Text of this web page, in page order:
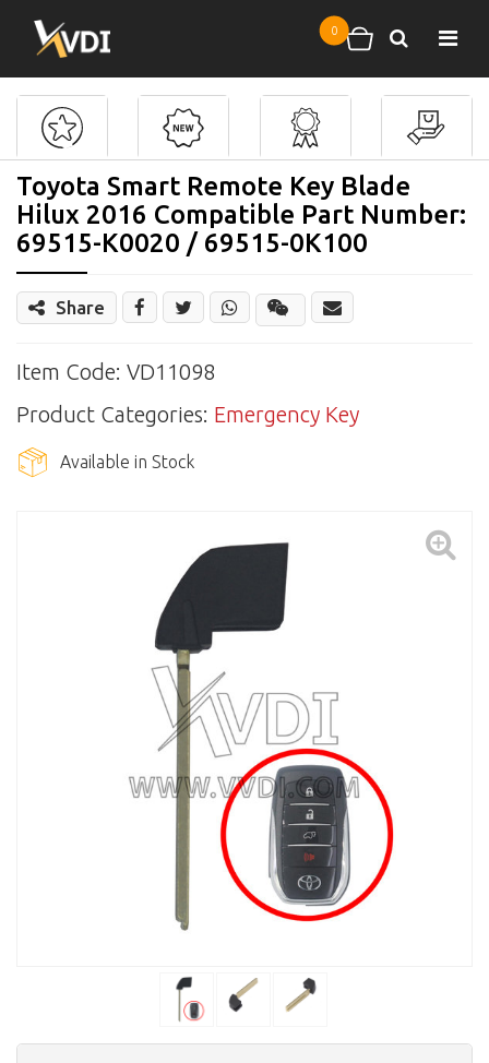
0 Shopping cart
Search
Toyota Smart Remote Key Blade
Hilux 2016 Compatible Part Number:
69515-K0020 / 69515-0K100
Share
WechatShare
Item Code: VD11098
Product Categories: Emergency Key
Available in Stock